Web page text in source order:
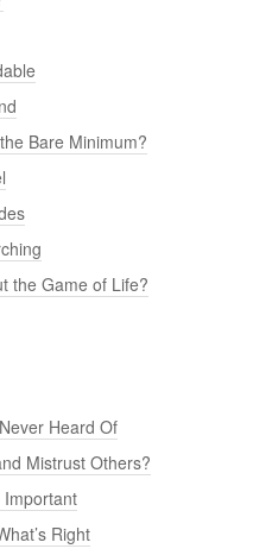
Bare Minimum?
the Game of Life?
Heard Of
Mistrust Others?
Important
Right